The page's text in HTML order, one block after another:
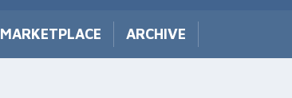
MARKETPLACE ARCHIVE